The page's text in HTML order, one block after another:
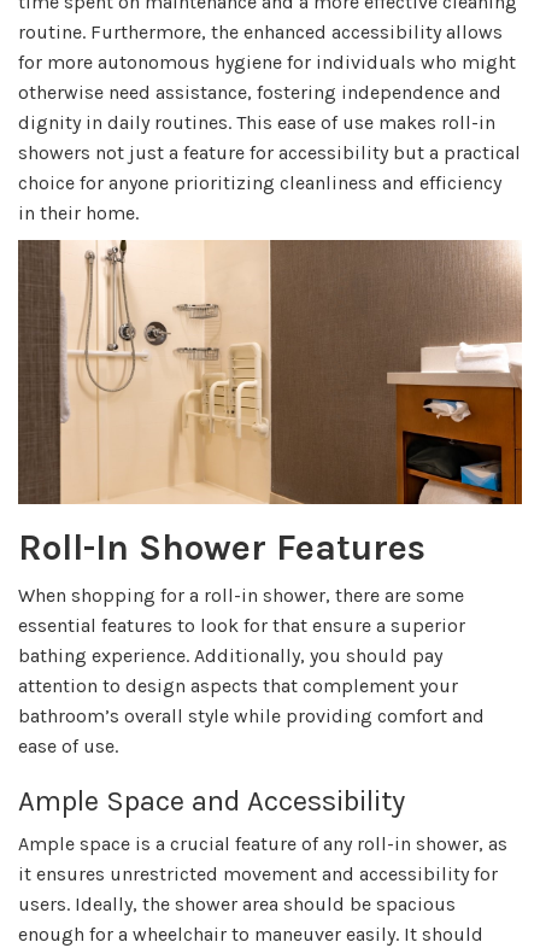
routine. Furthermore, the enhanced accessibility allows
for more autonomous hygiene for individuals who might
otherwise need assistance, fostering independence and
dignity in daily routines. This ease of use makes roll-in
showers not just a feature for accessibility but a practical
choice for anyone prioritizing cleanliness and efficiency
in their home.
Roll-In Shower Features
When shopping for a roll-in shower, there are some
essential features to look for that ensure a superior
bathing experience. Additionally, you should pay
attention to design aspects that complement your
bathroom’s overall style while providing comfort and
ease of use.
Ample Space and Accessibility
Ample space is a crucial feature of any roll-in shower, as
it ensures unrestricted movement and accessibility for
users. Ideally, the shower area should be spacious
enough for a wheelchair to maneuver easily. It should